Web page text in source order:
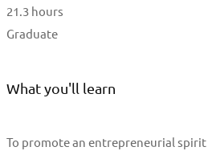
21.3 hours
Graduate
What you'll learn
To promote an entrepreneurial